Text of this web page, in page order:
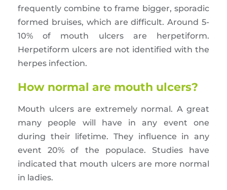
frequently combine to frame bigger, sporadic
formed bruises, which are difficult. Around 5-
10% of mouth ulcers are herpetiform.
Herpetiform ulcers are not identified with the
herpes infection.
How normal are mouth ulcers?
Mouth ulcers are extremely normal. A great
many people will have in any event one
during their lifetime. They influence in any
event 20% of the populace. Studies have
indicated that mouth ulcers are more normal
in ladies.